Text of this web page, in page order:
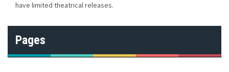
have limited theatrical releases.
Pages